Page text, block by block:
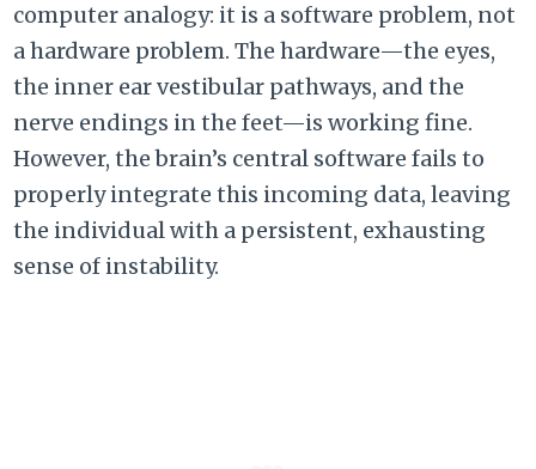
computer analogy: it is a software problem, not
a hardware problem. The hardware—the eyes,
the inner ear vestibular pathways, and the
nerve endings in the feet—is working fine.
However, the brain’s central software fails to
properly integrate this incoming data, leaving
the individual with a persistent, exhausting
sense of instability.